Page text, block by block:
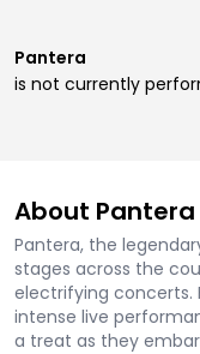
Pantera
is not currently
About Pantera
Pantera, the
stages across the
electrifying concerts.
intense live
a treat as they